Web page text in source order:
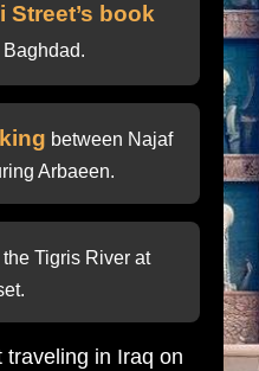
Street’s book
between Najaf
Arbaeen.
Tigris River at
traveling in Iraq on